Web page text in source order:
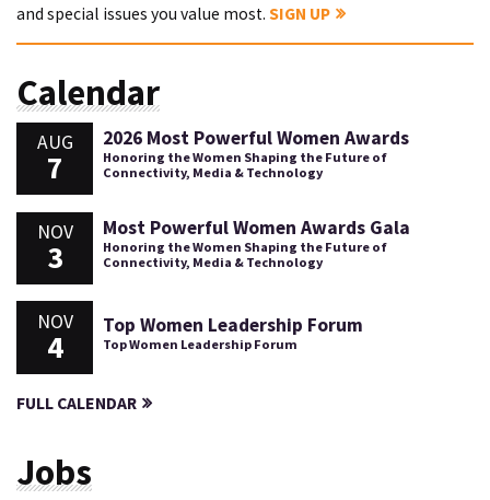
and special issues you value most. SIGN UP
Calendar
AUG
7
2026 Most Powerful Women Awards
Honoring the Women Shaping the Future of
Connectivity, Media & Technology
NOV
3
Most Powerful Women Awards Gala
Honoring the Women Shaping the Future of
Connectivity, Media & Technology
NOV
4
Top Women Leadership Forum
Top Women Leadership Forum
FULL CALENDAR
Jobs